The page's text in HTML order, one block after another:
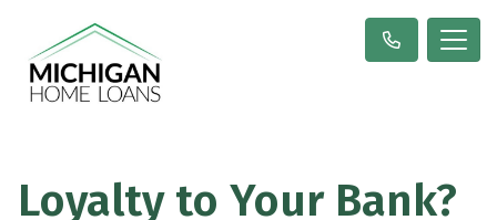
Loyalty to Your Bank?